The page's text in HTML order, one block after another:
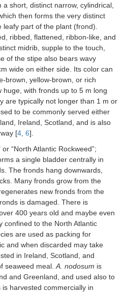
short, distinct narrow, cylindrical,
then forms the very distinct
part of the plant (frond).
ribbed, flattened, ribbon-like, and
midrib, supple to the touch,
of the stipe also bears wavy
wide on either side. Its color can
brown, yellow-brown, or rich
huge, with fronds up to 5 m long
are typically not longer than 1 m or
to be commonly served either
Ireland, Scotland, and is also
[4 6].
or “North Atlantic Rockweed”;
a single bladder centrally in
The fronds hang downwards,
Many fronds grow from the
new fronds from the
is damaged. There is
400 years old and maybe even
confined to the North Atlantic
are used as packing for
and when discarded may take
in Ireland, Scotland, and
seaweed meal. A. nodosum is
and Greenland, and used also to
harvested commercially in